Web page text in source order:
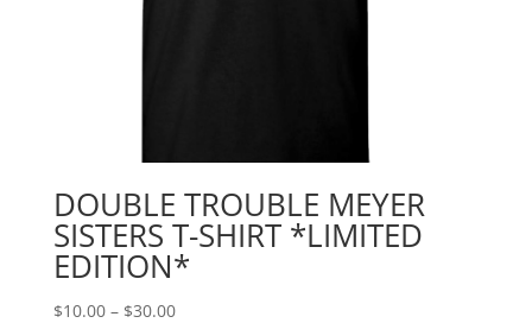
DOUBLE TROUBLE MEYER
SISTERS T-SHIRT *LIMITED
EDITION*
$10.00 – $30.00Price